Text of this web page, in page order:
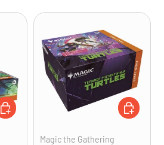
ADD TO CART
Magic the Gathering
ADD TO